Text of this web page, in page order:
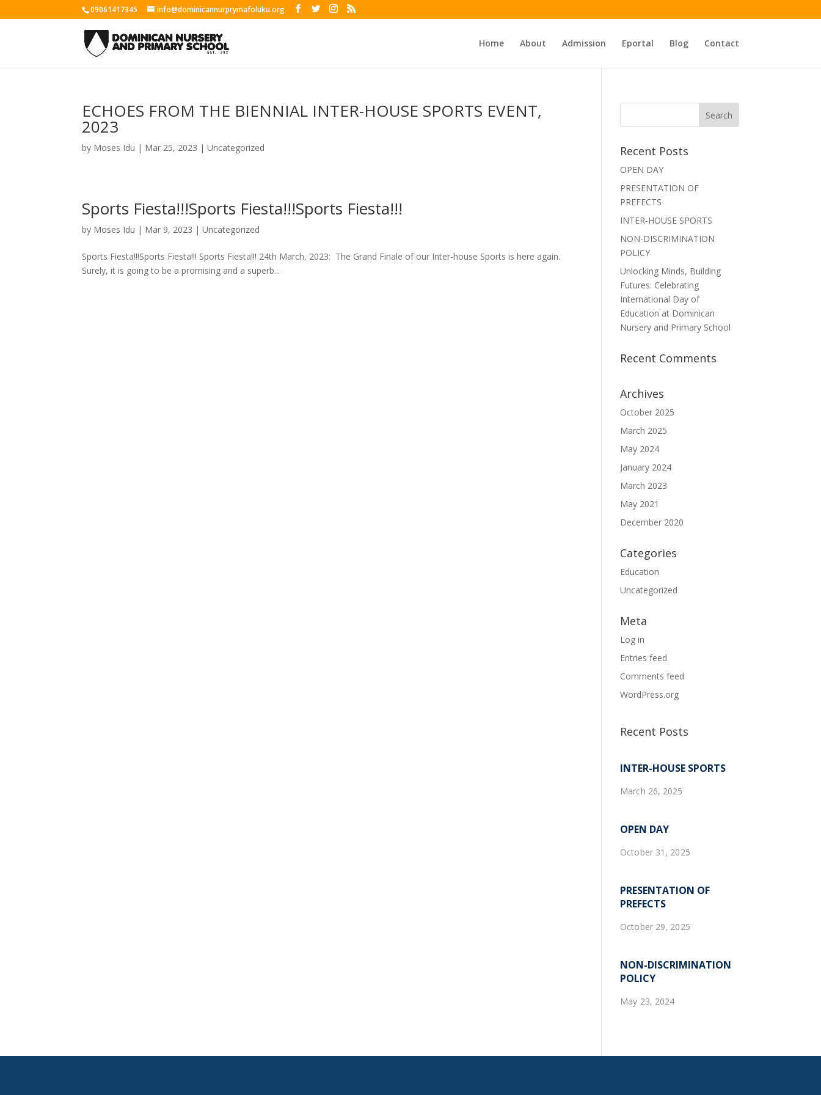
09061417345 info@dominicannurprymafoluku.org
Home About Admission Eportal Blog Contact
ECHOES FROM THE BIENNIAL INTER-HOUSE SPORTS EVENT,
2023
by Moses Idu | Mar 25, 2023 |Uncategorized
Sports Fiesta!!!Sports Fiesta!!!Sports Fiesta!!!
by Moses Idu | Mar 9, 2023 |Uncategorized
Sports Fiesta!!!Sports Fiesta!!! Sports Fiesta!!! 24th March, 2023: The Grand Finale of our Inter-house Sports is here again.
Surely, it is going to be a promising and a superb...
Recent Posts
OPEN DAY
PRESENTATION OF
PREFECTS
INTER-HOUSE SPORTS
NON-DISCRIMINATION
POLICY
Unlocking Minds, Building
Futures: Celebrating
International Day of
Education at Dominican
Nursery and Primary School
Recent Comments
Archives
October 2025
March 2025
May 2024
January 2024
March 2023
May 2021
December 2020
Categories
Education
Uncategorized
Meta
Log in
Entries feed
Comments feed
WordPress.org
Recent Posts
INTER-HOUSE SPORTS
March 26, 2025
OPEN DAY
October 31, 2025
PRESENTATION OF
PREFECTS
October 29, 2025
NON-DISCRIMINATION
POLICY
May 23, 2024